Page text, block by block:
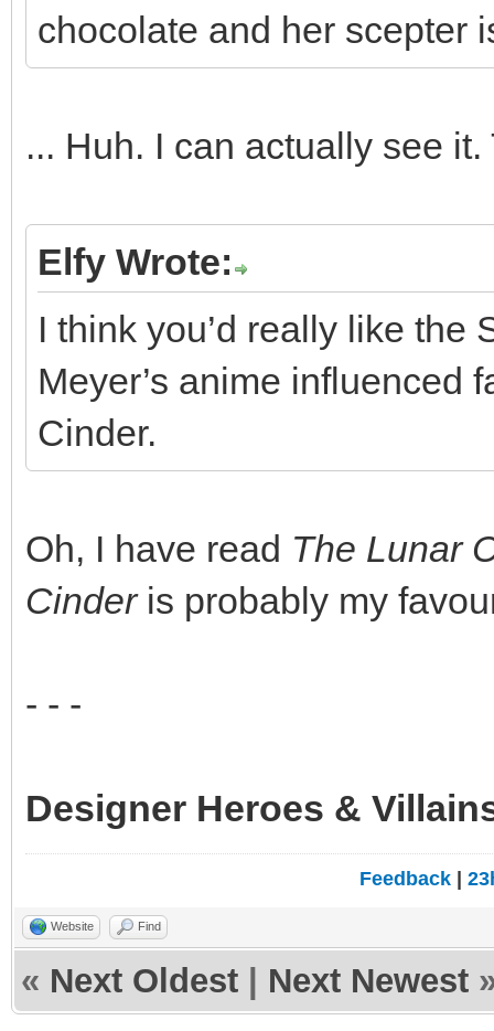
chocolate and her scepter
... Huh. I can actually see
Elfy Wrote:
I think you’d really like the
Meyer’s anime influenced
Cinder.
Oh, I have read The Lunar
Cinderis probably my
- - -
Designer Heroes &
Feedback |
Website Find
« Next Oldest Next Newest